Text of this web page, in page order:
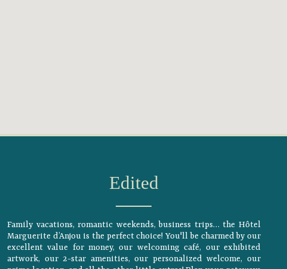
Edited
Family vacations, romantic weekends, business trips… the Hôtel
Marguerite d’Anjou is the perfect choice! You'll be charmed by our
excellent value for money, our welcoming café, our exhibited
artwork, our 2-star amenities, our personalized welcome, our